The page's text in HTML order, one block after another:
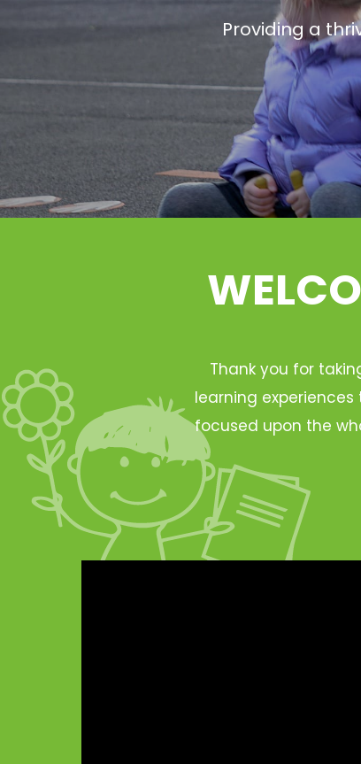
Providing a
Thank you for
learning
focused upon the